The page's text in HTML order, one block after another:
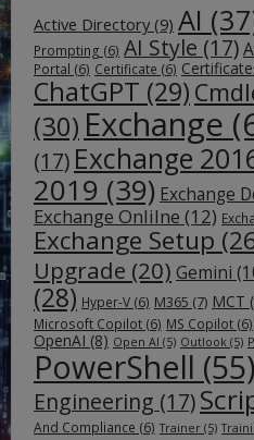
Active Directory (9) AI
Prompting (6) AI Style (17)
Portal (6) Certificate (6)
ChatGPT (29)
(30) Exchange
(17) Exchange
2019 (39) Exchange
Exchange Onlilne (12)
Exchange Setup
Upgrade (20) Gemini
(28) Hyper-V (6) M365 (7) MCT
Microsoft Copilot (6) MS Copilot (6)
OpenAI (8) Open AI (5) Outlook (5)
PowerShell (55)
Engineering (17)
And Compliance (6) Trainer (5)